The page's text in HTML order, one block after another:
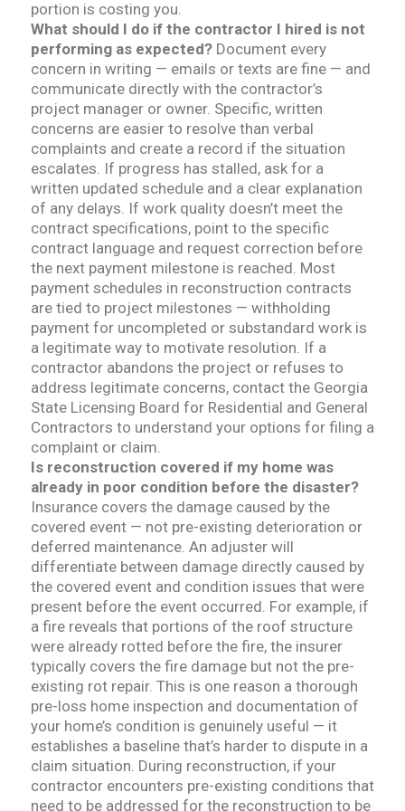
portion is costing you.
What should I do if the contractor I hired is not
performing as expected? Document every
concern in writing — emails or texts are fine — and
communicate directly with the contractor’s
project manager or owner. Specific, written
concerns are easier to resolve than verbal
complaints and create a record if the situation
escalates. If progress has stalled, ask for a
written updated schedule and a clear explanation
of any delays. If work quality doesn’t meet the
contract specifications, point to the specific
contract language and request correction before
the next payment milestone is reached. Most
payment schedules in reconstruction contracts
are tied to project milestones — withholding
payment for uncompleted or substandard work is
a legitimate way to motivate resolution. If a
contractor abandons the project or refuses to
address legitimate concerns, contact the Georgia
State Licensing Board for Residential and General
Contractors to understand your options for filing a
complaint or claim.
Is reconstruction covered if my home was
already in poor condition before the disaster?
Insurance covers the damage caused by the
covered event — not pre-existing deterioration or
deferred maintenance. An adjuster will
differentiate between damage directly caused by
the covered event and condition issues that were
present before the event occurred. For example, if
a fire reveals that portions of the roof structure
were already rotted before the fire, the insurer
typically covers the fire damage but not the pre-
existing rot repair. This is one reason a thorough
pre-loss home inspection and documentation of
your home’s condition is genuinely useful — it
establishes a baseline that’s harder to dispute in a
claim situation. During reconstruction, if your
contractor encounters pre-existing conditions that
need to be addressed for the reconstruction to be